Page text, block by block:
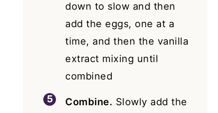
down to slow and then
add the eggs, one at a
time, and then the vanilla
extract mixing until
combined
Combine. Slowly add the